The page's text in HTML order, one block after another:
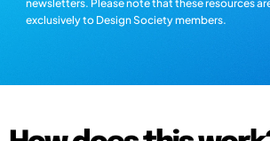
newsletters. Please note that these resources
exclusively to Design Society members.